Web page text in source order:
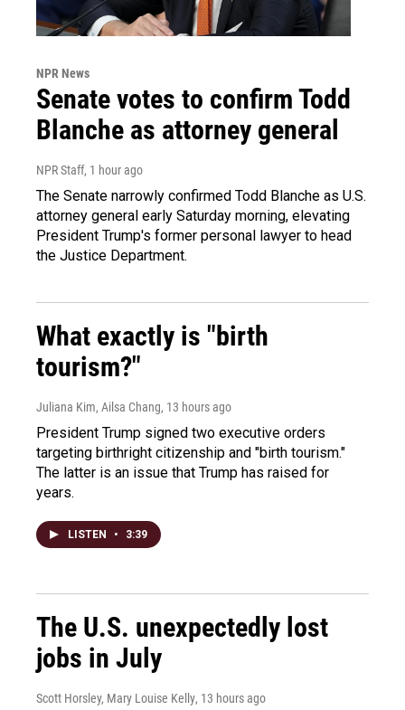
NPR News
Senate votes to confirm Todd
Blanche as attorney general
NPR Staff, 1 hour ago
The Senate narrowly confirmed Todd Blanche as U.S.
attorney general early Saturday morning, elevating
President Trump's former personal lawyer to head
the Justice Department.
What exactly is "birth
tourism?"
Juliana Kim, Ailsa Chang, 13 hours ago
President Trump signed two executive orders
targeting birthright citizenship and "birth tourism."
The latter is an issue that Trump has raised for
years.
LISTEN • 3:39
The U.S. unexpectedly lost
jobs in July
Scott Horsley, Mary Louise Kelly, 13 hours ago